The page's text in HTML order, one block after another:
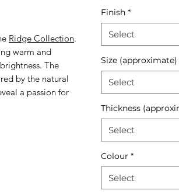
Ridge Collection.
warm and
The
by the natural
a passion for
Finish *
Select
Size (approximate)
Select
Thickness
Select
Colour *
Select